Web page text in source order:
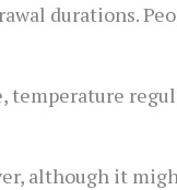
durations.
temperature
although it